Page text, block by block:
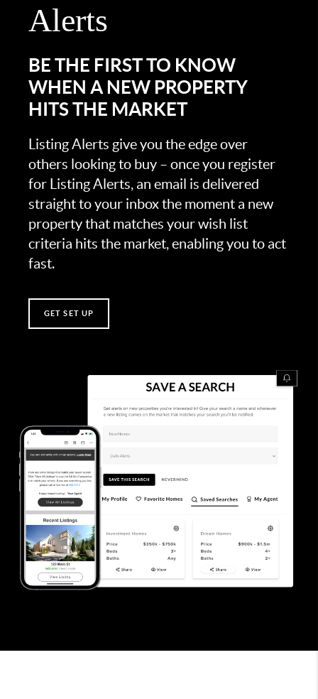
Alerts
BE THE FIRST TO KNOW
WHEN A NEW PROPERTY
HITS THE MARKET
Listing Alerts give you the edge over
others looking to buy – once you register
for Listing Alerts, an email is delivered
straight to your inbox the moment a new
property that matches your wish list
criteria hits the market, enabling you to act
fast.
GET SET UP